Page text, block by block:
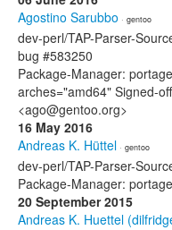
Agostino Sarubbo · gentoo
dev-perl/TAP-Parser-
bug #583250
Package-Manager:
arches="amd64" Signed-
<ago@gentoo.org>
16 May 2016
Andreas K. Hüttel · gentoo
dev-perl/TAP-Parser-
Package-Manager:
20 September 2015
Andreas K. Huettel